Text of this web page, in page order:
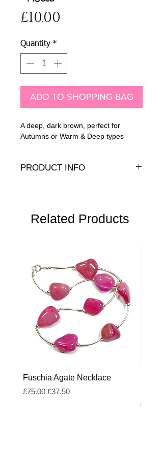
£10.00
Quantity *
ADD TO SHOPPING BAG
A deep, dark brown, perfect for
Autumns or Warm & Deep types
PRODUCT INFO
Related Products
Fuschia Agate Necklace
Regular Price
£75.00 Sale Price
£37.50
£55.00